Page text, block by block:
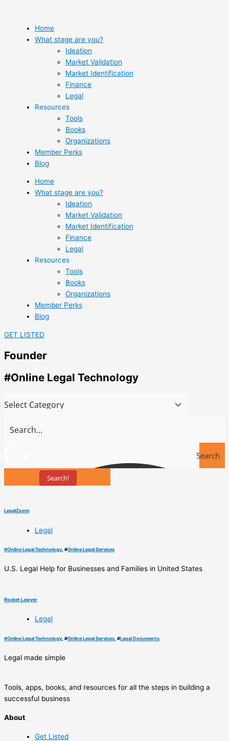
content
Home
What stage are you?
Ideation
Market Validation
Market Identification
Finance
Legal
Resources
Tools
Books
Organizations
Member Perks
Blog
Home
What stage are you?
Ideation
Market Validation
Market Identification
Finance
Legal
Resources
Tools
Books
Organizations
Member Perks
Blog
GET LISTED
Founder
#Online Legal Technology
Search
Search!
LegalZoom
Legal
#Online Legal Technology , #Online Legal Services
U.S. Legal Help for Businesses and Families in United States
Rocket Lawyer
Legal
#Online Legal Technology , #Online Legal Services , #Legal Documents
Legal made simple
Tools, apps, books, and resources for all the steps in building a
successful business
About
Get Listed